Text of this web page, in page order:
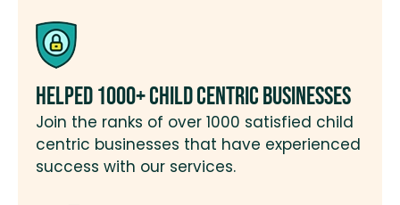
Helped 1000+ Child Centric Businesses
Join the ranks of over 1000 satisfied child
centric businesses that have experienced
success with our services.